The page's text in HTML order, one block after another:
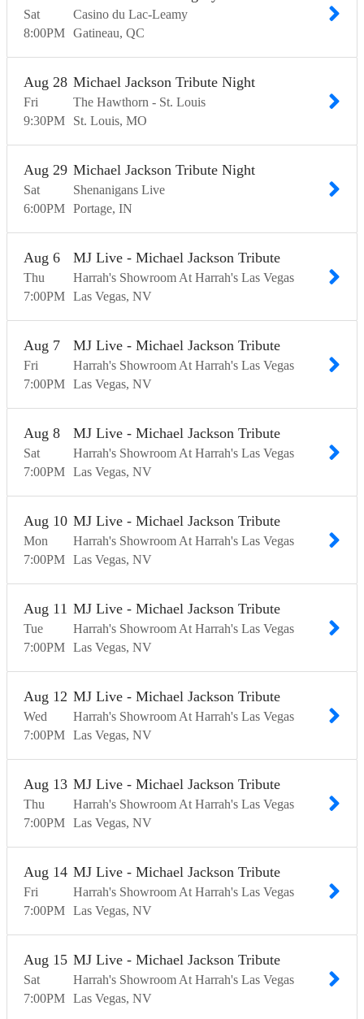
Sat
8:00PM
Casino du Lac-Leamy
Gatineau QC
Fri
Aug 28
9:30PM
Michael Jackson Tribute Night
The Hawthorn - St. Louis
St. Louis MO
Sat
Aug 29
6:00PM
Michael Jackson Tribute Night
Shenanigans Live
Portage IN
Thu
Aug 6
7:00PM
MJ Live - Michael Jackson Tribute
Harrah's Showroom At Harrah's Las Vegas
Las Vegas NV
Fri
Aug 7
7:00PM
MJ Live - Michael Jackson Tribute
Harrah's Showroom At Harrah's Las Vegas
Las Vegas NV
Sat
Aug 8
7:00PM
MJ Live - Michael Jackson Tribute
Harrah's Showroom At Harrah's Las Vegas
Las Vegas NV
Mon
Aug 10
7:00PM
MJ Live - Michael Jackson Tribute
Harrah's Showroom At Harrah's Las Vegas
Las Vegas NV
Tue
Aug 11
7:00PM
MJ Live - Michael Jackson Tribute
Harrah's Showroom At Harrah's Las Vegas
Las Vegas NV
Wed
Aug 12
7:00PM
MJ Live - Michael Jackson Tribute
Harrah's Showroom At Harrah's Las Vegas
Las Vegas NV
Thu
Aug 13
7:00PM
MJ Live - Michael Jackson Tribute
Harrah's Showroom At Harrah's Las Vegas
Las Vegas NV
Fri
Aug 14
7:00PM
MJ Live - Michael Jackson Tribute
Harrah's Showroom At Harrah's Las Vegas
Las Vegas NV
Sat
Aug 15
7:00PM
MJ Live - Michael Jackson Tribute
Harrah's Showroom At Harrah's Las Vegas
Las Vegas NV